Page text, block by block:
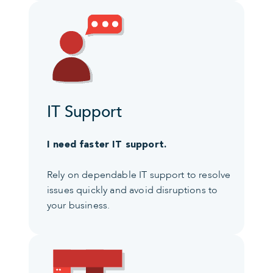
IT Support
I need faster IT support.
Rely on dependable IT support to resolve
issues quickly and avoid disruptions to
your business.